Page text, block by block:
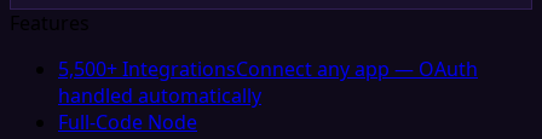
Features
5,500+ IntegrationsConnect any app — OAuth
handled automatically
Full-Code Node